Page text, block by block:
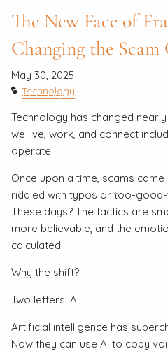
Resources
Financial Calculators
Client Login
Our Process
Our Team Contact
The New Face of
Changing the Scam
May 30, 2025
Technology
Technology has changed
we live, work, and connect
operate.
Once upon a time, scams
riddled with typos or too-
These days? The tactics are
more believable, and the
calculated.
Why the shift?
Two letters: AI.
Artificial intelligence has
Now they can use AI to copy